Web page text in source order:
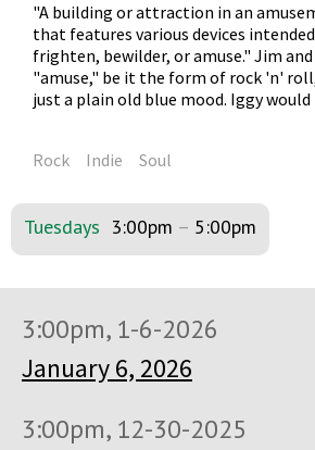
"A building or attraction in an
that features various devices
frighten, bewilder, or amuse." Jim
"amuse," be it the form of rock 'n'
just a plain old blue mood. Iggy would
Rock Indie Soul
Tuesdays 3:00pm – 5:00pm
3:00pm, 1-6-2026
January 6, 2026
3:00pm, 12-30-2025